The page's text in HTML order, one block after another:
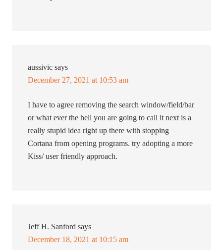
aussivic says
December 27, 2021 at 10:53 am
I have to agree removing the search window/field/bar
or what ever the hell you are going to call it next is a
really stupid idea right up there with stopping
Cortana from opening programs. try adopting a more
Kiss/ user friendly approach.
Jeff H. Sanford says
December 18, 2021 at 10:15 am